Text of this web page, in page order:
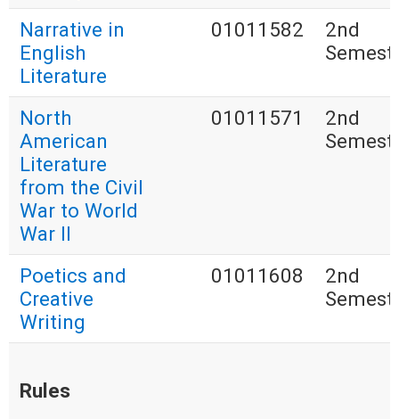
Narrative in
English
Literature
01011582
2nd
North
American
Literature
from the Civil
War to World
War II
01011571
2nd
Poetics and
Creative
Writing
01011608
2nd
Rules